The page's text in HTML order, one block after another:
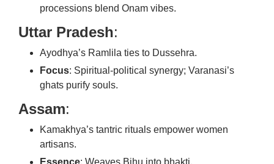
processions blend Onam vibes.
Uttar Pradesh:
Ayodhya’s Ramlila ties to Dussehra.
Focus: Spiritual-political synergy; Varanasi’s
ghats purify souls.
Assam:
Kamakhya’s tantric rituals empower women
artisans.